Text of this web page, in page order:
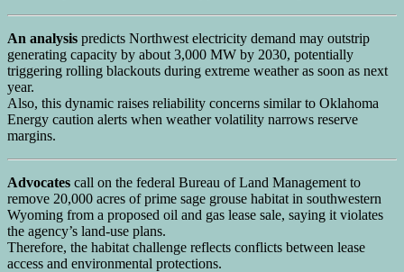
An analysis predicts Northwest electricity demand may outstrip
generating capacity by about 3,000 MW by 2030, potentially
triggering rolling blackouts during extreme weather as soon as next
year.
Also, this dynamic raises reliability concerns similar to Oklahoma
Energy caution alerts when weather volatility narrows reserve
margins.
Advocates call on the federal Bureau of Land Management to
remove 20,000 acres of prime sage grouse habitat in southwestern
Wyoming from a proposed oil and gas lease sale, saying it violates
the agency’s land-use plans.
Therefore, the habitat challenge reflects conflicts between lease
access and environmental protections.